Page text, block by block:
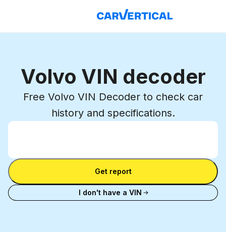
Volvo VIN decoder
Free Volvo VIN Decoder to check car
history and specifications.
Enter VIN
Enter VIN
Get report
I don't have a VIN